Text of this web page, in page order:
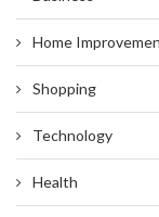
Home
Shopping
Technology
Health